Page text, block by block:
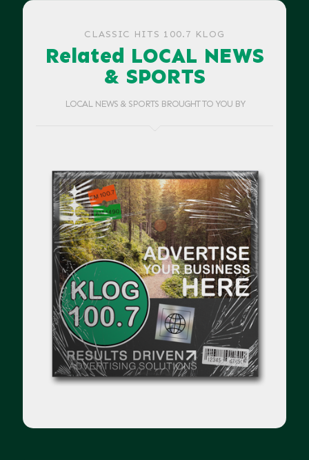
CLASSIC HITS 100.7 KLOG
Related LOCAL NEWS
& SPORTS
LOCAL NEWS & SPORTS BROUGHT TO YOU BY